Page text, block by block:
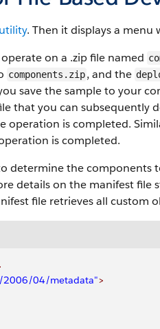
. Then it displays a menu
on a .zip file named
components.zip, and the
save the sample to your
that you can subsequently
operation is completed.
is completed.
determine the components
details on the manifest file
file retrieves all custom
2006/04/metadata">